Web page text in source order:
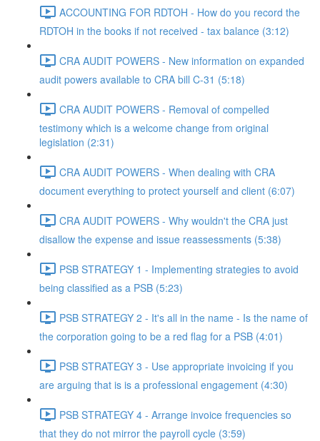
ACCOUNTING FOR RDTOH - How do you record the
RDTOH in the books if not received - tax balance (3:12)
CRA AUDIT POWERS - New information on expanded
audit powers available to CRA bill C-31 (5:18)
CRA AUDIT POWERS - Removal of compelled
testimony which is a welcome change from original
legislation (2:31)
CRA AUDIT POWERS - When dealing with CRA
document everything to protect yourself and client (6:07)
CRA AUDIT POWERS - Why wouldn't the CRA just
disallow the expense and issue reassessments (5:38)
PSB STRATEGY 1 - Implementing strategies to avoid
being classified as a PSB (5:23)
PSB STRATEGY 2 - It's all in the name - Is the name of
the corporation going to be a red flag for a PSB (4:01)
PSB STRATEGY 3 - Use appropriate invoicing if you
are arguing that is is a professional engagement (4:30)
PSB STRATEGY 4 - Arrange invoice frequencies so
that they do not mirror the payroll cycle (3:59)